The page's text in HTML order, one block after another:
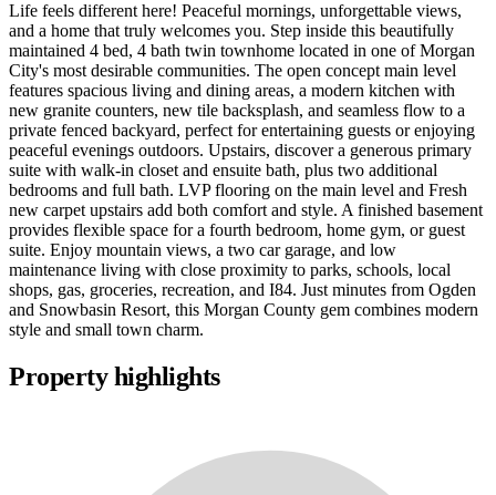
Life feels different here! Peaceful mornings, unforgettable views,
and a home that truly welcomes you. Step inside this beautifully
maintained 4 bed, 4 bath twin townhome located in one of Morgan
City's most desirable communities. The open concept main level
features spacious living and dining areas, a modern kitchen with
new granite counters, new tile backsplash, and seamless flow to a
private fenced backyard, perfect for entertaining guests or enjoying
peaceful evenings outdoors. Upstairs, discover a generous primary
suite with walk-in closet and ensuite bath, plus two additional
bedrooms and full bath. LVP flooring on the main level and Fresh
new carpet upstairs add both comfort and style. A finished basement
provides flexible space for a fourth bedroom, home gym, or guest
suite. Enjoy mountain views, a two car garage, and low
maintenance living with close proximity to parks, schools, local
shops, gas, groceries, recreation, and I84. Just minutes from Ogden
and Snowbasin Resort, this Morgan County gem combines modern
style and small town charm.
Property highlights